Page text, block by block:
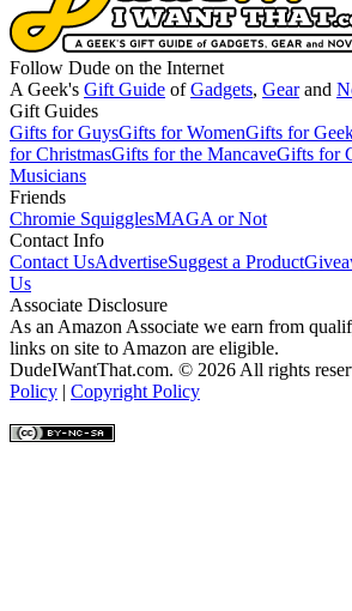
Follow Dude on the Internet
A Geek's Gift Guide ofGadgets, Gearand
Gift Guides
Gifts for GuysGifts for WomenGifts for
for ChristmasGifts for the MancaveGifts for
Musicians
Friends
Chromie SquigglesMAGA or Not
Contact Info
Contact UsAdvertiseSuggest a Product
Us
Associate Disclosure
As an Amazon Associate we earn from
links on site to Amazon are eligible.
DudeIWantThat.com. © 2026 All rights
Policy | Copyright Policy